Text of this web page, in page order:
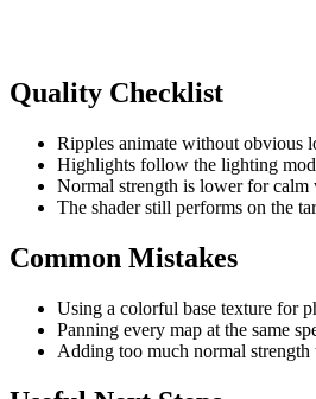
Quality Checklist
Ripples animate without obvious
Highlights follow the lighting
Normal strength is lower for calm
The shader still performs on the
Common Mistakes
Using a colorful base texture for
Panning every map at the same
Adding too much normal strength